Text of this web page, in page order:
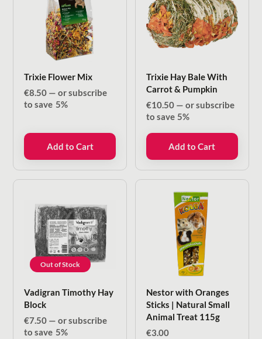
Trixie Flower Mix
€8.50 — or subscribe
to save 5%
Add to Cart
Trixie Hay Bale With
Carrot & Pumpkin
€10.50 — or subscribe
to save 5%
Add to Cart
Out of Stock
Vadigran Timothy Hay
Block
€7.50 — or subscribe
to save 5%
Nestor with Oranges
Sticks | Natural Small
Animal Treat 115g
€3.00